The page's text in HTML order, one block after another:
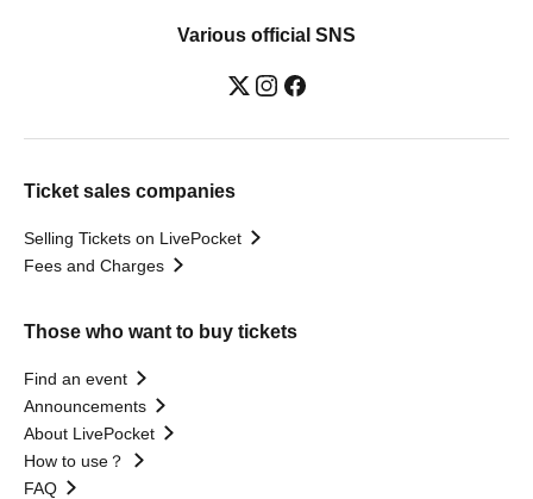
Various official SNS
Ticket sales companies
Selling Tickets on LivePocket
Fees and Charges
Those who want to buy tickets
Find an event
Announcements
About LivePocket
How to use？
FAQ